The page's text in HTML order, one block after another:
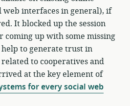
web interfaces in general), if
It blocked up the session
up with some missing
to generate trust in
to cooperatives and
at the key element of
for every social web